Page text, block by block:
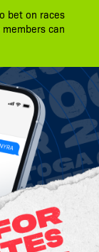
bet on races
can